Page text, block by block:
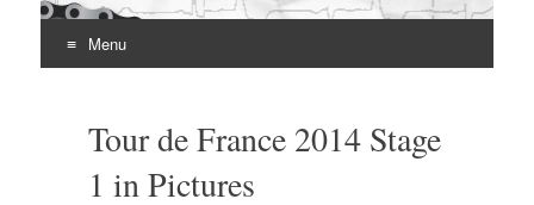
Menu
contentTour de France 2014 Stage
1 in Pictures